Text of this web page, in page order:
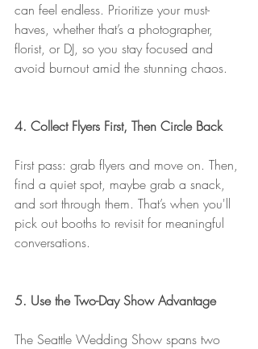
can feel endless. Prioritize your must-
haves, whether that’s a photographer,
florist, or DJ, so you stay focused and
avoid burnout amid the stunning chaos.
4. Collect Flyers First, Then Circle Back
First pass: grab flyers and move on. Then,
find a quiet spot, maybe grab a snack,
and sort through them. That’s when you'll
pick out booths to revisit for meaningful
conversations.
5. Use the Two-Day Show Advantage
The Seattle Wedding Show spans two